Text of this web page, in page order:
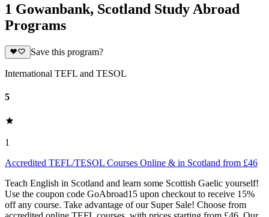
1 Gowanbank, Scotland Study Abroad
Programs
Save this program?
International TEFL and TESOL
5
1
Accredited TEFL/TESOL Courses Online & in Scotland from £46
Teach English in Scotland and learn some Scottish Gaelic yourself!
Use the coupon code GoAbroad15 upon checkout to receive 15%
off any course. Take advantage of our Super Sale! Choose from